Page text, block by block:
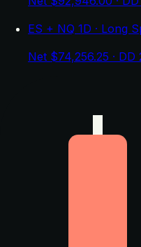
ES + NQ 1D · Long
Net $74,256.25 · DD